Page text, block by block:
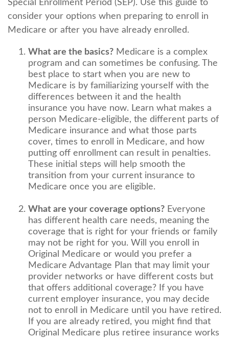
Special Enrollment Period (SEP). Use this guide to
consider your options when preparing to enroll in
Medicare or after you have already enrolled.
What are the basics? Medicare is a complex
program and can sometimes be confusing. The
best place to start when you are new to
Medicare is by familiarizing yourself with the
differences between it and the health
insurance you have now. Learn what makes a
person Medicare-eligible, the different parts of
Medicare insurance and what those parts
cover, times to enroll in Medicare, and how
putting off enrollment can result in penalties.
These initial steps will help smooth the
transition from your current insurance to
Medicare once you are eligible.
What are your coverage options? Everyone
has different health care needs, meaning the
coverage that is right for your friends or family
may not be right for you. Will you enroll in
Original Medicare or would you prefer a
Medicare Advantage Plan that may limit your
provider networks or have different costs but
that offers additional coverage? If you have
current employer insurance, you may decide
not to enroll in Medicare until you have retired.
If you are already retired, you might find that
Original Medicare plus retiree insurance works